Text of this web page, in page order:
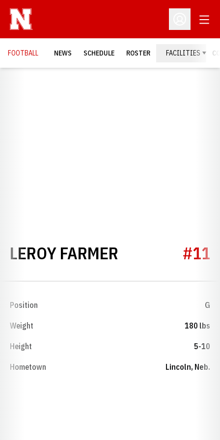
Open
FOOTBALL NEWS SCHEDULE ROSTER FACILITIES
LEROY FARMER SEASON 1938
#11
Position G
Weight 180 lbs
Height 5-10
Hometown Lincoln, Neb.